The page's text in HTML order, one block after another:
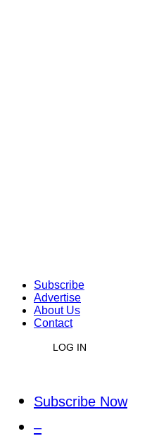
Subscribe
Advertise
About Us
Contact
LOG IN
Subscribe Now
–